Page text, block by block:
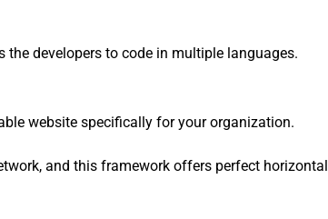
the developers to code in multiple languages.
website specifically for your organization.
and this framework offers perfect horizontal